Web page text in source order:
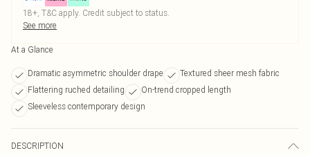
18+, T&C apply. Credit subject to status.
See more
At a Glance
Dramatic asymmetric shoulder drape
Textured sheer mesh fabric
Flattering ruched detailing
On-trend cropped length
Sleeveless contemporary design
DESCRIPTION